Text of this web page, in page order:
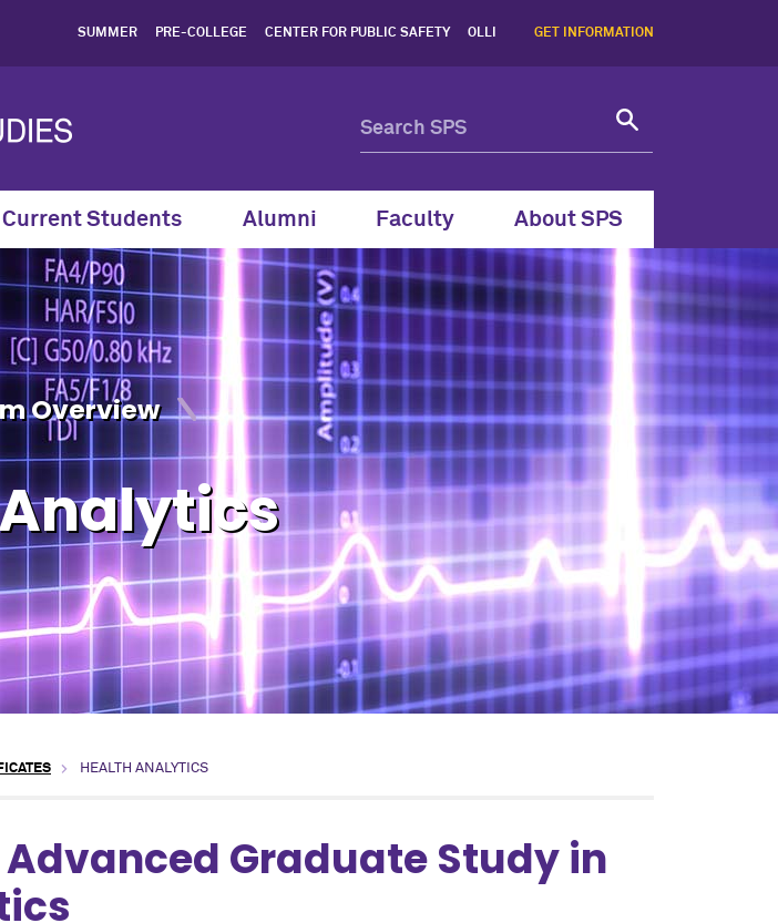
SPS - Northwestern School of
SUMMER PRE-COLLEGE CENTER FOR PUBLIC SAFETY OLLI GET INFORMATION
Current Students Alumni Faculty About SPS
Overview
HEALTH ANALYTICS
Graduate Study in